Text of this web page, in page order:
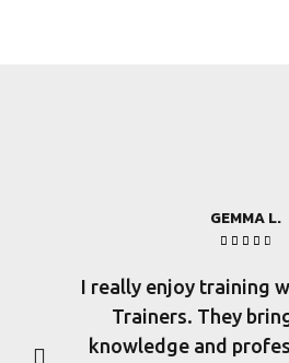
GEMMA L.
    
I really enjoy training
Trainers. They
knowledge and